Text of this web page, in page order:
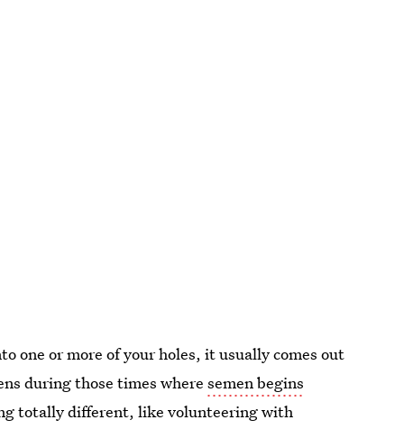
one or more of your holes, it usually comes out
during those times wheresemen begins
totally different, like volunteering with